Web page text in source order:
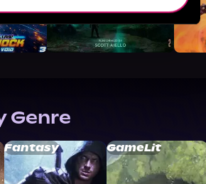
Genre
Fantasy GameLit